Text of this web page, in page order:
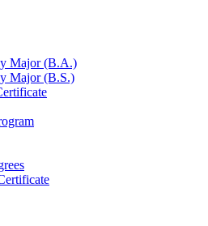
Major (B.A.)
Major (B.S.)